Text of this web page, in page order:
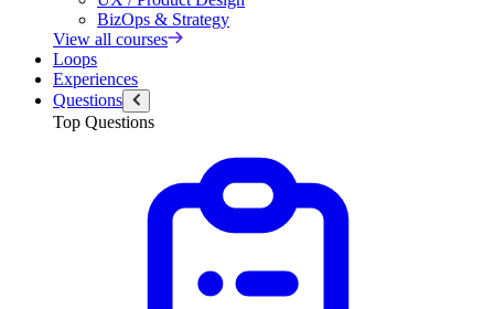
BizOps & Strategy
View all courses
Loops
Experiences
Questions
Top Questions